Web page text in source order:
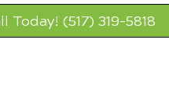
Today! (517) 319-5818